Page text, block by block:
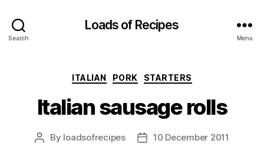
Search
Loads of Recipes
Menu
Categories
ITALIAN PORK STARTERS
Italian sausage rolls
Post
By loadsofrecipes
Post10 December 2011